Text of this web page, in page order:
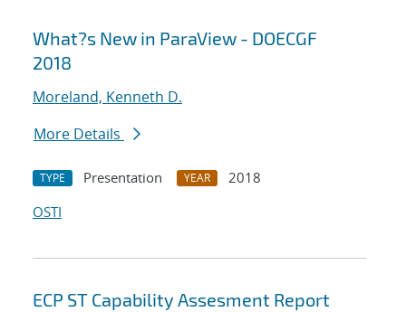
What?s New in ParaView - DOECGF
2018
Moreland, Kenneth D.
More Details
TYPE Presentation YEAR
2018
OSTI
ECP ST Capability Assesment Report